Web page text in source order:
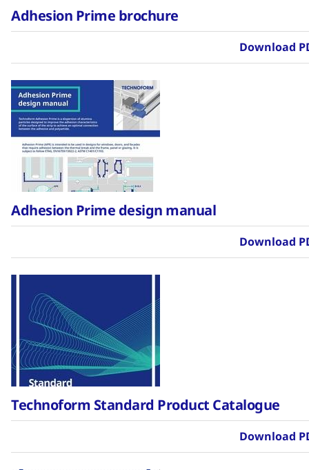
Adhesion Prime brochure
Download
Adhesion Prime design manual
Download
Technoform Standard Product Catalogue
Download